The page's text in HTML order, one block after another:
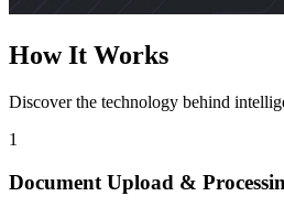
How It Works
Discover the technology behind
1
Document Upload &